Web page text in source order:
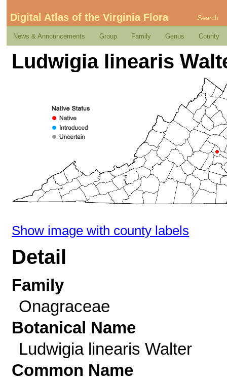
Digital Atlas of the Virginia Flora Search
News & Announcements Group Family Genus County
Ludwigia linearis
Show image with county labels
Detail
Family
Onagraceae
Botanical Name
Ludwigia linearis Walter
Common Name